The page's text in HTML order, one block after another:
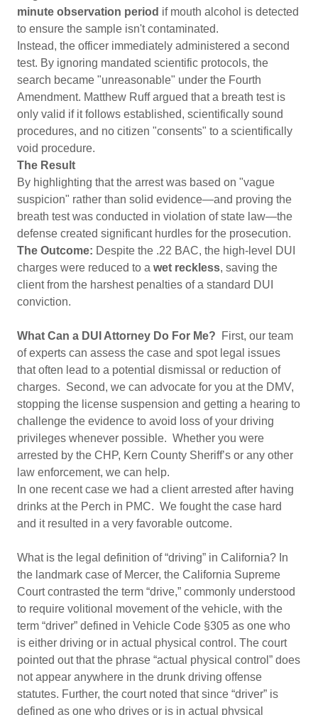
minute observation period if mouth alcohol is detected
to ensure the sample isn't contaminated.
Instead, the officer immediately administered a second
test. By ignoring mandated scientific protocols, the
search became "unreasonable" under the Fourth
Amendment. Matthew Ruff argued that a breath test is
only valid if it follows established, scientifically sound
procedures, and no citizen "consents" to a scientifically
void procedure.
The Result
By highlighting that the arrest was based on "vague
suspicion" rather than solid evidence—and proving the
breath test was conducted in violation of state law—the
defense created significant hurdles for the prosecution.
The Outcome: Despite the .22 BAC, the high-level DUI
charges were reduced to a wet reckless, saving the
client from the harshest penalties of a standard DUI
conviction.
What Can a DUI Attorney Do For Me?
First, our team
of experts can assess the case and spot legal issues
that often lead to a potential dismissal or reduction of
charges. Second, we can advocate for you at the DMV,
stopping the license suspension and getting a hearing to
challenge the evidence to avoid loss of your driving
privileges whenever possible. Whether you were
arrested by the CHP, Kern County Sheriff’s or any other
law enforcement, we can help.
In one recent case we had a client arrested after having
drinks at the Perch in PMC. We fought the case hard
and it resulted in a very favorable outcome.
What is the legal definition of “driving” in California? In
the landmark case of Mercer, the California Supreme
Court contrasted the term “drive,” commonly understood
to require volitional movement of the vehicle, with the
term “driver” defined in Vehicle Code §305 as one who
is either driving or in actual physical control. The court
pointed out that the phrase “actual physical control” does
not appear anywhere in the drunk driving offense
statutes. Further, the court noted that since “driver” is
defined as one who drives or is in actual physical